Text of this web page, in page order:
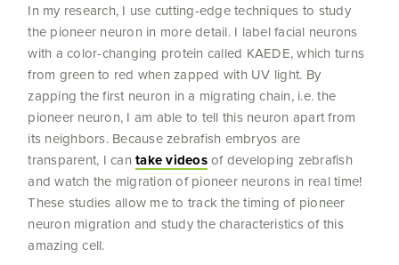
In my research, I use cutting-edge techniques to study
the pioneer neuron in more detail. I label facial neurons
with a color-changing protein called KAEDE, which turns
from green to red when zapped with UV light. By
zapping the first neuron in a migrating chain, i.e. the
pioneer neuron, I am able to tell this neuron apart from
its neighbors. Because zebrafish embryos are
transparent, I cantake videosof developing zebrafish
and watch the migration of pioneer neurons in real time!
These studies allow me to track the timing of pioneer
neuron migration and study the characteristics of this
amazing cell.